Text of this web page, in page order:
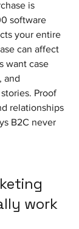
is
software
your entire
can affect
want case
and
Proof
relationships
B2C never
work